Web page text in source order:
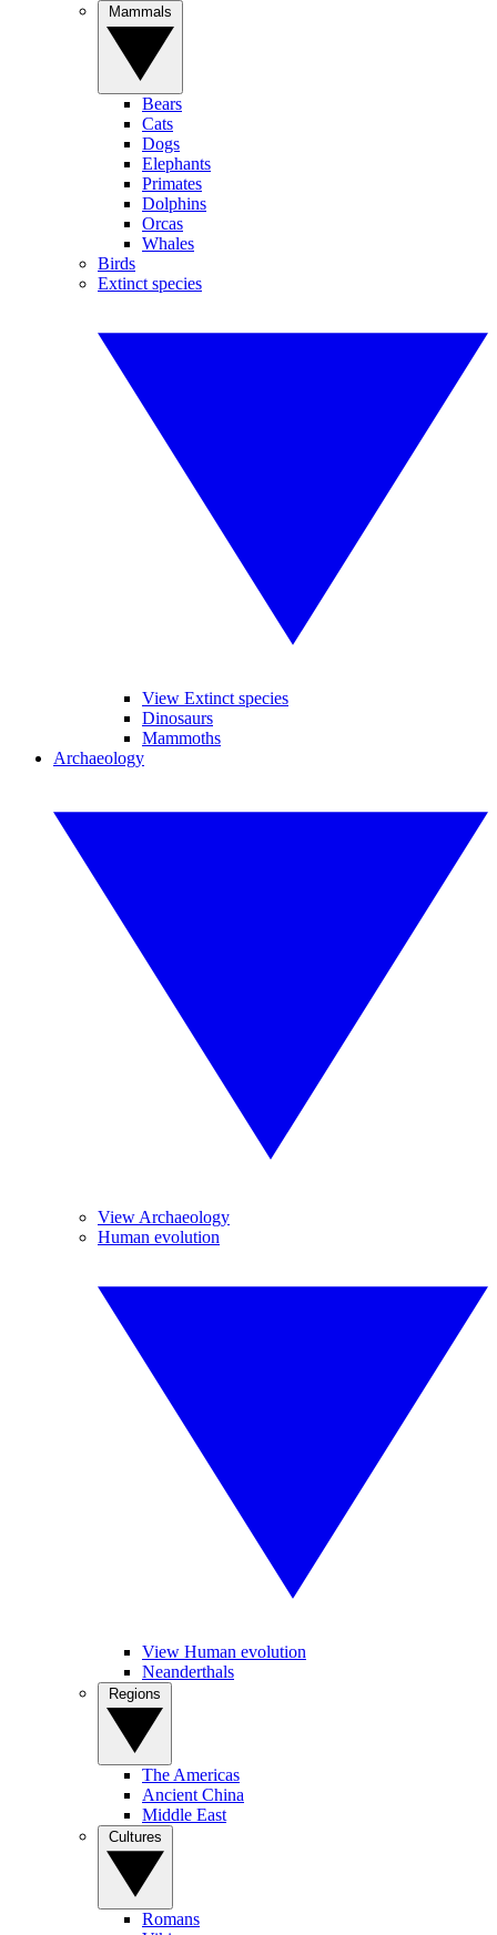
Bears
Cats
Dogs
Elephants
Primates
Dolphins
Orcas
Whales
Birds
Extinct species
View Extinct species
Dinosaurs
Mammoths
Archaeology
View Archaeology
Human evolution
View Human evolution
Neanderthals
The Americas
Ancient China
Middle East
Romans